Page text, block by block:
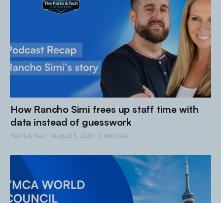
How Rancho Simi frees up staff time with
data instead of guesswork
Parks & Rec • August 5, 2026 • 2 min read